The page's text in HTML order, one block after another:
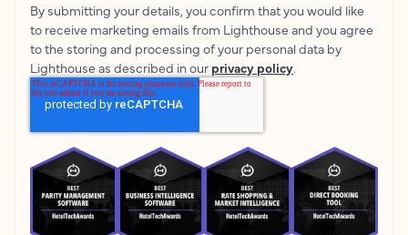
By submitting your details, you confirm that you would like
to receive marketing emails from Lighthouse and you agree
to the storing and processing of your personal data by
Lighthouse as described in our privacy policy.